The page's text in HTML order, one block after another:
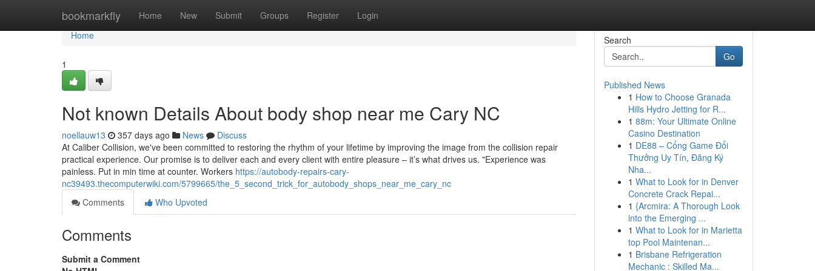
bookmarkfly Home New Submit Groups Register Login
Home
Home
1
Not known Details About body shop near me Cary NC
noellauw13 357 days ago News
Discuss
At Caliber Collision, we've been committed to restoring the rhythm of your lifetime by improving the image from the collision repair
practical experience. Our promise is to deliver each and every client with entire pleasure – it’s what drives us. "Experience was
painless. Put in min time at counter. Workers https://autobody-repairs-cary-
nc39493.thecomputerwiki.com/5799665/the_5_second_trick_for_autobody_shops_near_me_cary_nc
Comments
Who Upvoted
Comments
Submit a Comment
Search
Go
Published News
1 How to Choose Granada
Hills Hydro Jetting for R...
1 88m: Your Ultimate Online
Casino Destination
1 DE88 – Cổng Game Đổi
Thưởng Uy Tín, Đăng Ký
Nha...
1 What to Look for in Denver
Concrete Crack Repai...
1 {Arcmira: A Thorough Look
into the Emerging ...
1 What to Look for in Marietta
top Pool Maintenan...
1 Brisbane Refrigeration
Mechanic : Skilled Ma...